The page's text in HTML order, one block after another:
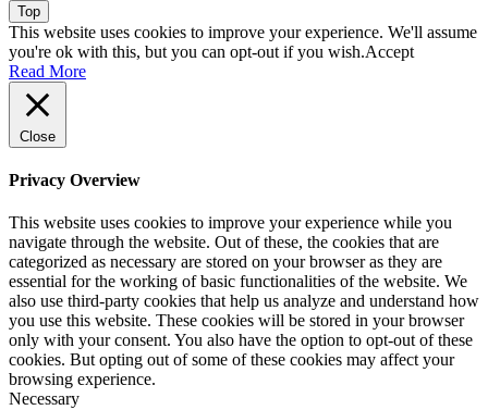
Top
This website uses cookies to improve your experience. We'll assume
you're ok with this, but you can opt-out if you wish.Accept
Read More
Close
Privacy Overview
This website uses cookies to improve your experience while you
navigate through the website. Out of these, the cookies that are
categorized as necessary are stored on your browser as they are
essential for the working of basic functionalities of the website. We
also use third-party cookies that help us analyze and understand how
you use this website. These cookies will be stored in your browser
only with your consent. You also have the option to opt-out of these
cookies. But opting out of some of these cookies may affect your
browsing experience.
Necessary